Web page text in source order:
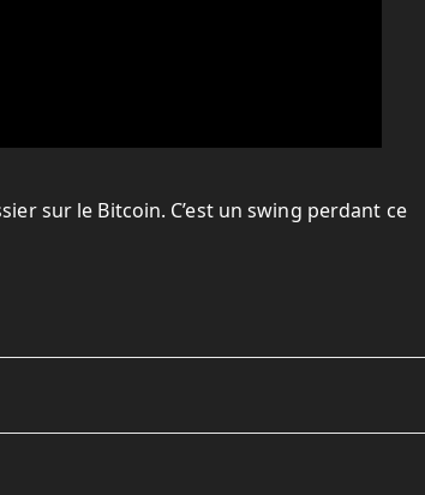
sur le Bitcoin. C’est un swing perdant ce